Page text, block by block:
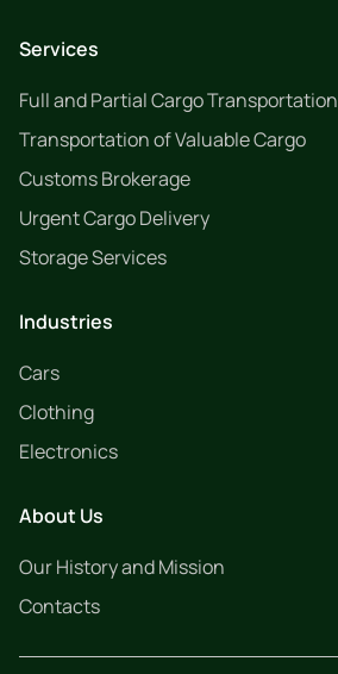
Services
Full and Partial Cargo Transportation
Transportation of Valuable Cargo
Customs Brokerage
Urgent Cargo Delivery
Storage Services
Industries
Cars
Clothing
Electronics
About Us
Our History and Mission
Contacts